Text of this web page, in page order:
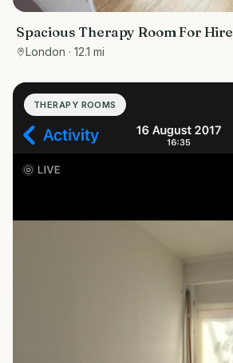
Spacious Therapy Room For Hire
London · 12.1 mi
THERAPY ROOMS